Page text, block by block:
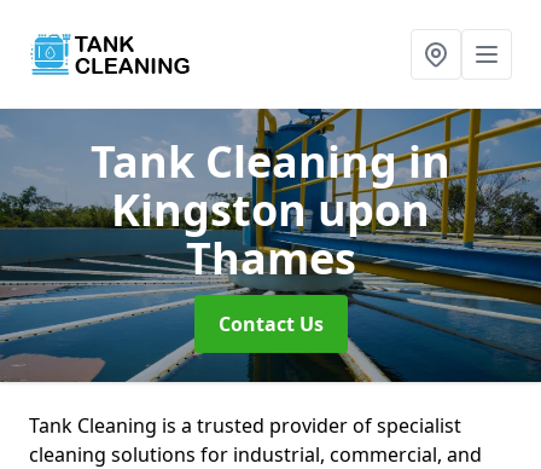
Tank Cleaningin
Kingston upon
Thames
Contact Us
Tank Cleaning is a trusted provider of specialist
cleaning solutions for industrial, commercial, and